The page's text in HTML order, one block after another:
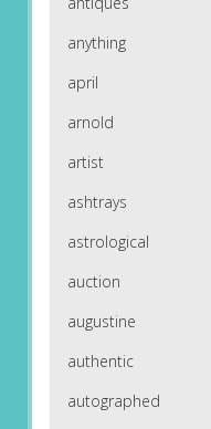
anything
april
arnold
artist
ashtrays
astrological
auction
augustine
authentic
autographed